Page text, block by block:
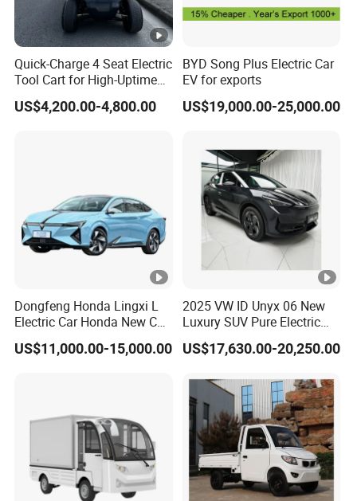
Quick-Charge 4 Seat Electric
Tool Cart for High-Uptime
Operations in Busy Airport
Terminals and Peak-Season
US$4,200.00-4,800.00
BYD Song Plus Electric Car
EV for exports
US$19,000.00-25,000.00
Dongfeng Honda Lingxi L
Electric Car Honda New Car
Honda Sedan
US$11,000.00-15,000.00
2025 VW ID Unyx 06 New
Luxury SUV Pure Electric
Vehicle Rwd with 614km
Range
US$17,630.00-20,250.00